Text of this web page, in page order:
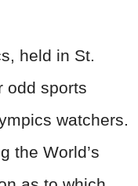
held in St.
odd sports
watchers.
the World’s